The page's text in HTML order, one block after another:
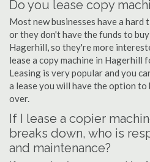
Do you lease copy
Most new businesses have a hard
or they don't have the funds to
Hagerhill, so they're more
lease a copy machine in Hagerhill
Leasing is very popular and you
a lease you will have the option
over.
If I lease a copier
breaks down, who is
and maintenance?